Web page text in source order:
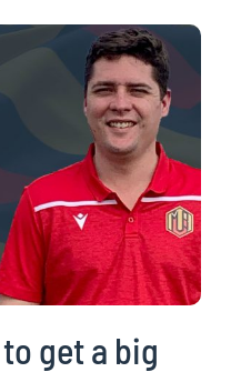
get a big